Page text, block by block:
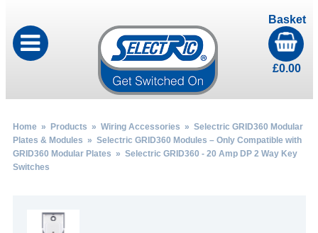
Basket
£0.00
Home» Products » Wiring Accessories » Selectric GRID360 Modular
Plates & Modules » Selectric GRID360 Modules – Only Compatible with
GRID360 Modular Plates » Selectric GRID360 - 20 Amp DP 2 Way Key
Switches